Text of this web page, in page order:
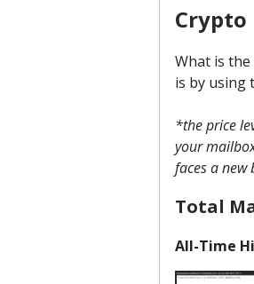
Crypto
What is
is by using
*the price
your
faces a
Total
All-Time